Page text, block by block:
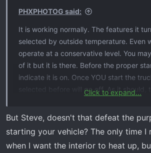
PHXPHOTOG said:
It is working normally. The features it
selected by outside temperature. Even
operate at a conservative level. You
of it but it is there. Before the proper
indicate it is on. Once YOU start the
selected before will go off. As it should,
Steve
Click to expand...
But Steve, doesn't that defeat the
starting your vehicle? The only time I
when I want the interior to heat up,